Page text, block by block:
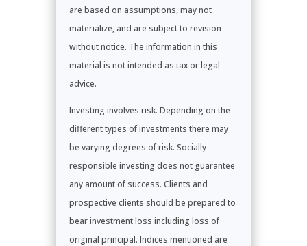
are based on assumptions, may not
materialize, and are subject to revision
without notice. The information in this
material is not intended as tax or legal
advice.
Investing involves risk. Depending on the
different types of investments there may
be varying degrees of risk. Socially
responsible investing does not guarantee
any amount of success. Clients and
prospective clients should be prepared to
bear investment loss including loss of
original principal. Indices mentioned are